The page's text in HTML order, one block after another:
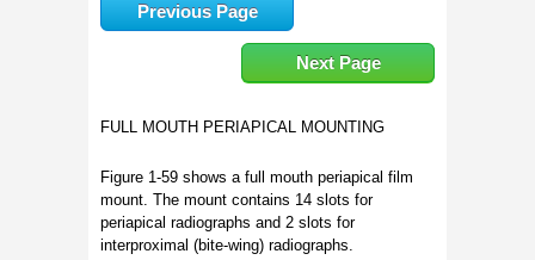
Previous Page
Next Page
FULL MOUTH PERIAPICAL MOUNTING
Figure 1-59 shows a full mouth periapical film
mount. The mount contains 14 slots for
periapical radiographs and 2 slots for
interproximal (bite-wing) radiographs.